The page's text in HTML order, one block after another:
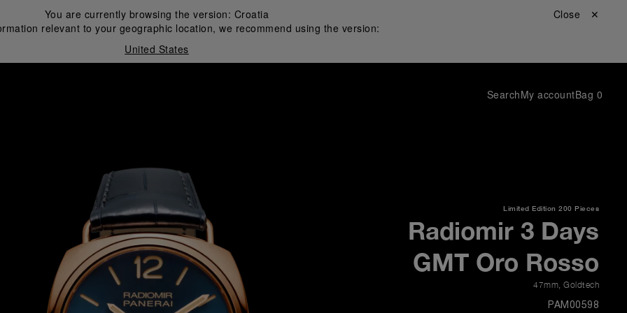
You are currently browsing the version: Croatia
relevant to your geographic location, we recommend using the version:
United States
Close ✕
SearchMy accountBag 0
Limited Edition 200 Pieces
Radiomir 3 Days
GMT Oro Rosso
47mm Goldtech
PAM00598